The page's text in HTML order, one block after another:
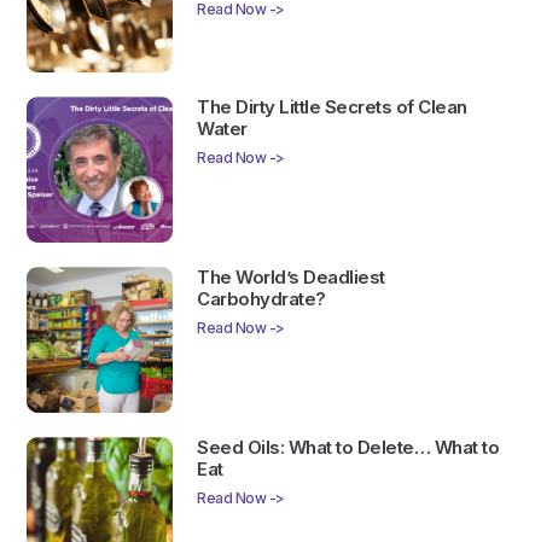
Read Now ->
The Dirty Little Secrets of Clean
Water
Read Now ->
The World’s Deadliest
Carbohydrate?
Read Now ->
Seed Oils: What to Delete… What to
Eat
Read Now ->